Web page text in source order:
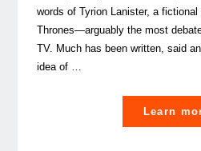
words of Tyrion Lanister, a
Thrones—arguably the most
TV. Much has been written, said
idea of …
Learn